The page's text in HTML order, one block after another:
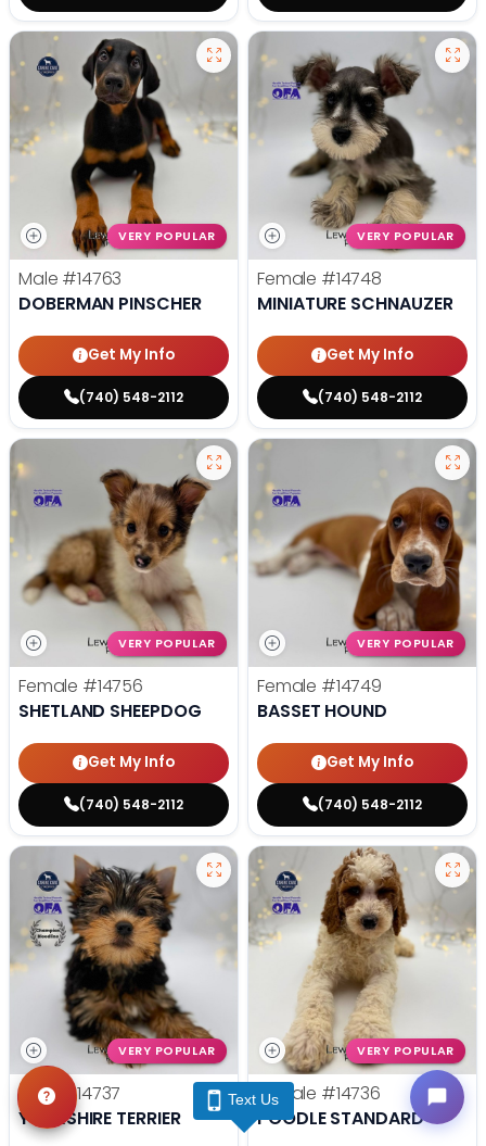
VERY POPULAR
Male #14763
DOBERMAN PINSCHER
Get My Info
(740) 548-2112
VERY POPULAR
Female #14748
MINIATURE SCHNAUZER
Get My Info
(740) 548-2112
VERY POPULAR
Female #14756
SHETLAND SHEEPDOG
Get My Info
(740) 548-2112
VERY POPULAR
Female #14749
BASSET HOUND
Get My Info
(740) 548-2112
VERY POPULAR
Male
#14737
YORKSHIRE TERRIER
VERY POPULAR
Female #14736
POODLE STANDARD
Text Us